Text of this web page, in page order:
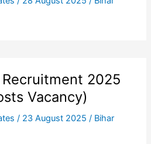
Recruitment 2025
Vacancy)
/ 23 August 2025 / Bihar